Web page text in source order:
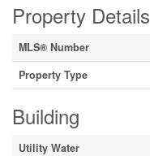
Property Details
MLS® Number
Property Type
Building
Utility Water